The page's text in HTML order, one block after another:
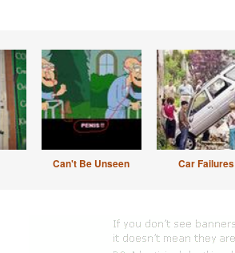
Can't Be Unseen Car Failures